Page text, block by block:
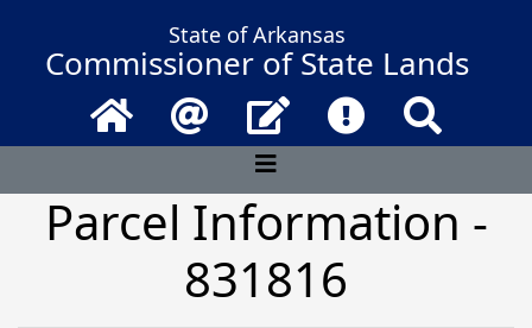
State of Arkansas
Commissioner of State Lands
Home Email Contact UsFrequently
Parcel Information -
831816